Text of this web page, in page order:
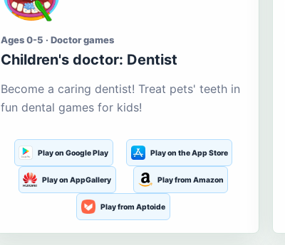
Ages 0-5 · Doctor games
Children's doctor: Dentist
Become a caring dentist! Treat pets' teeth in
fun dental games for kids!
Play on Google Play Play on the App Store
Play on AppGallery Play from Amazon
Play from Aptoide